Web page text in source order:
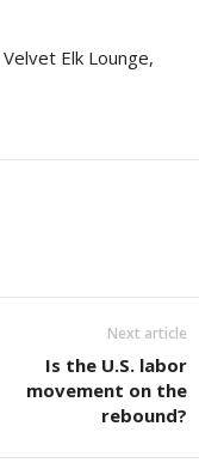
Velvet Elk Lounge,
Next article
Is the U.S. labor
movement on the
rebound?